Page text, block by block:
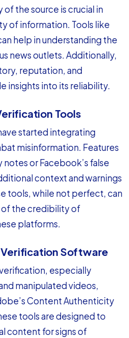
the source is crucial in
of information. Tools like
help in understanding the
news outlets. Additionally,
reputation, and
insights into its reliability.
Tools
started integrating
misinformation. Features
or Facebook’s false
context and warnings
tools, while not perfect, can
of the credibility of
platforms.
Software
especially
manipulated videos,
Content Authenticity
tools are designed to
content for signs of